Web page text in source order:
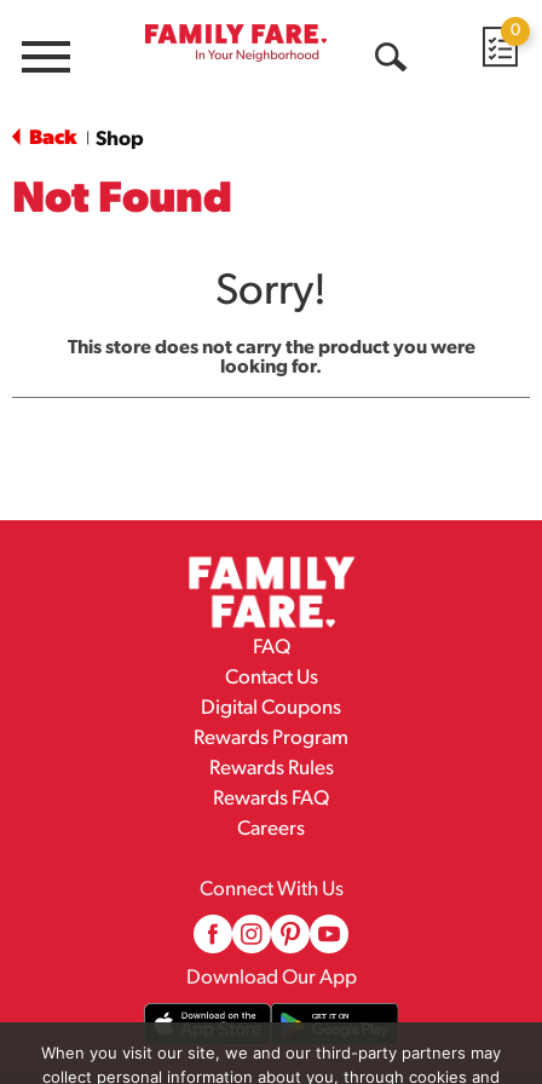
Menu
0
Back Shop
Not Found
Sorry!
This store does not carry the product you were
looking for.
FAQ
Contact Us
Digital Coupons
Rewards Program
Rewards Rules
Rewards FAQ
Careers
Connect With Us
Download Our App
When you visit our site, we and our third-party partners may
collect personal information about you, through cookies and